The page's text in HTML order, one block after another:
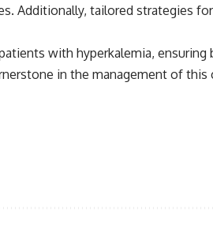
Additionally, tailored strategies
with hyperkalemia,
in the management of